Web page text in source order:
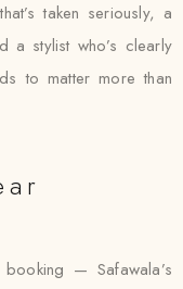
taken seriously, a
a stylist who’s clearly
to matter more than
— Safawala’s